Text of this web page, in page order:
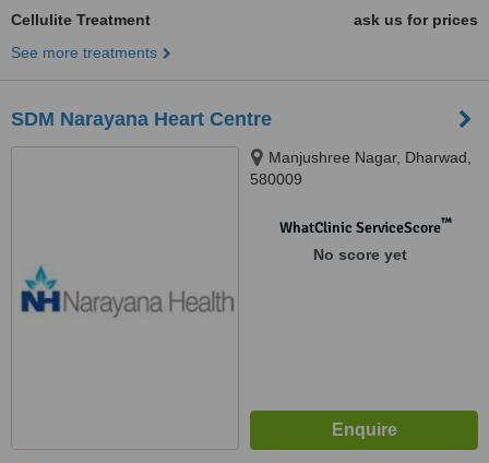
Cellulite Treatment
ask us for prices
See more treatments
SDM Narayana Heart Centre
Manjushree Nagar, Dharwad,
580009
WhatClinic ServiceScore™
No score yet